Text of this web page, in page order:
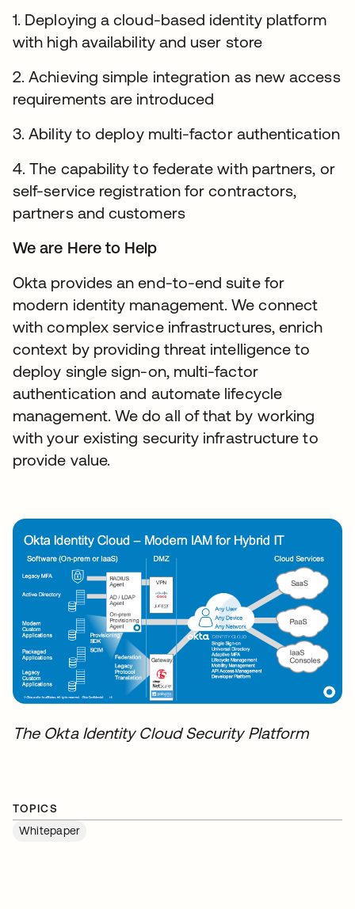
1. Deploying a cloud-based identity platform
with high availability and user store
2. Achieving simple integration as new access
requirements are introduced
3. Ability to deploy multi-factor authentication
4. The capability to federate with partners, or
self-service registration for contractors,
partners and customers
We are Here to Help
Okta provides an end-to-end suite for
modern identity management. We connect
with complex service infrastructures, enrich
context by providing threat intelligence to
deploy single sign-on, multi-factor
authentication and automate lifecycle
management. We do all of that by working
with your existing security infrastructure to
provide value.
The Okta Identity Cloud Security Platform
TOPICS
Whitepaper